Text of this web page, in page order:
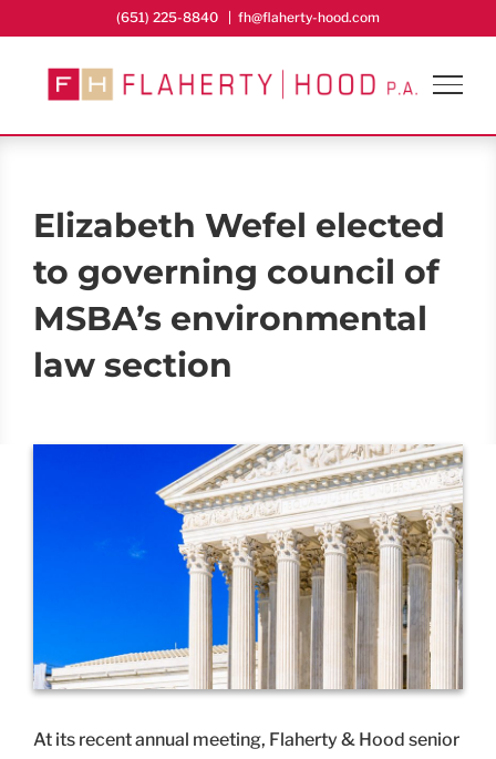
content
(651) 225-8840 fh@flaherty-hood.com
Elizabeth Wefel elected
to governing council of
MSBA’s environmental
law section
At its recent annual meeting, Flaherty & Hood senior